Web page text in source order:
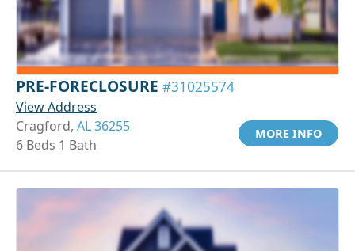
PRE-FORECLOSURE #31025574
View Address
Cragford, AL 36255
6 Beds 1 Bath
MORE INFO